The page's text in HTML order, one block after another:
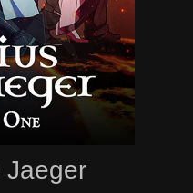
Jaeger